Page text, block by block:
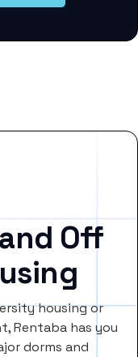
Off
housing or
Rentaba has you
dorms and